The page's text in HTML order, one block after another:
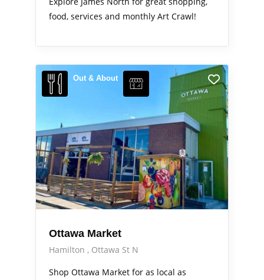
food, services and monthly Art Crawl!
Out & About
Ottawa Market
Hamilton
Ottawa St N
Shop Ottawa Market for as local as